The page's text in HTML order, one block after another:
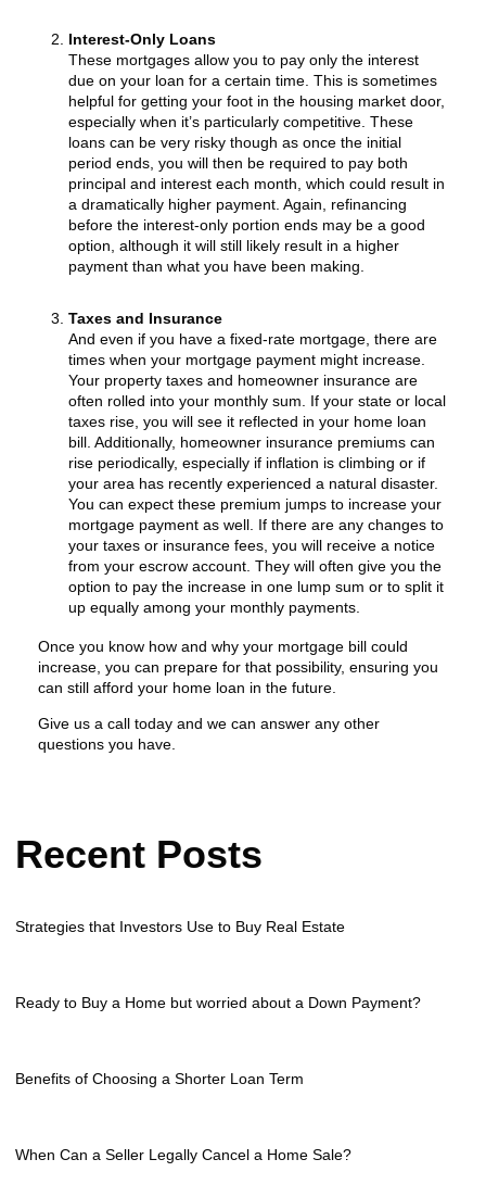
Interest-Only Loans
These mortgages allow you to pay only the interest
due on your loan for a certain time. This is sometimes
helpful for getting your foot in the housing market door,
especially when it’s particularly competitive. These
loans can be very risky though as once the initial
period ends, you will then be required to pay both
principal and interest each month, which could result in
a dramatically higher payment. Again, refinancing
before the interest-only portion ends may be a good
option, although it will still likely result in a higher
payment than what you have been making.
Taxes and Insurance
And even if you have a fixed-rate mortgage, there are
times when your mortgage payment might increase.
Your property taxes and homeowner insurance are
often rolled into your monthly sum. If your state or local
taxes rise, you will see it reflected in your home loan
bill. Additionally, homeowner insurance premiums can
rise periodically, especially if inflation is climbing or if
your area has recently experienced a natural disaster.
You can expect these premium jumps to increase your
mortgage payment as well. If there are any changes to
your taxes or insurance fees, you will receive a notice
from your escrow account. They will often give you the
option to pay the increase in one lump sum or to split it
up equally among your monthly payments.
Once you know how and why your mortgage bill could
increase, you can prepare for that possibility, ensuring you
can still afford your home loan in the future.
Give us a call today and we can answer any other
questions you have.
Recent Posts
Strategies that Investors Use to Buy Real Estate
Ready to Buy a Home but worried about a Down Payment?
Benefits of Choosing a Shorter Loan Term
When Can a Seller Legally Cancel a Home Sale?